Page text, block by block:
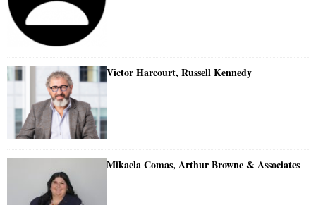
Victor Harcourt, Russell Kennedy
Mikaela Comas, Arthur Browne & Associates